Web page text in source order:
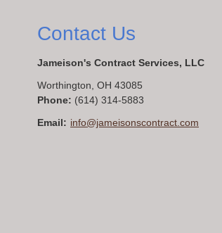
Contact Us
Jameison's Contract Services, LLC
Worthington OH 43085
Phone: (614) 314-5883
Email: info@jameisonscontract.com